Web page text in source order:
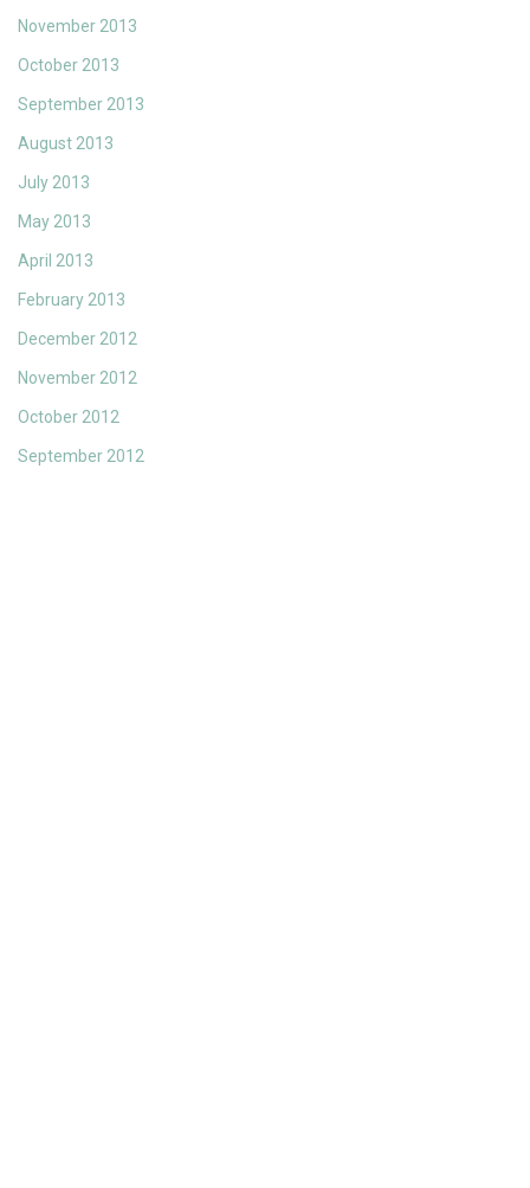
November 2013
October 2013
September 2013
August 2013
July 2013
May 2013
April 2013
February 2013
December 2012
November 2012
October 2012
September 2012